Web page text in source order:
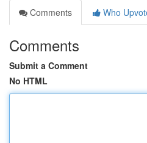
Comments
Who
Comments
Submit a Comment
No HTML